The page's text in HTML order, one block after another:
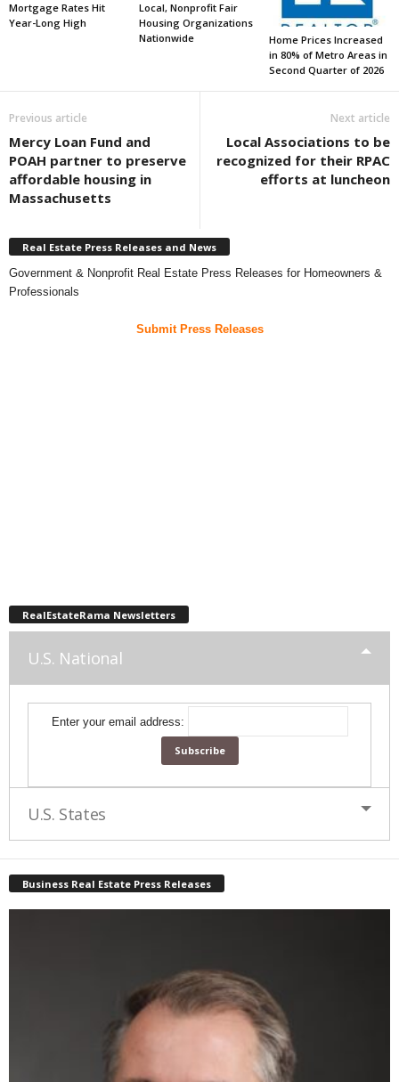
Mortgage Rates Hit
Year-Long High
Local, Nonprofit Fair
Housing Organizations
Nationwide
Home Prices Increased
in 80% of Metro Areas in
Second Quarter of 2026
Previous article
Mercy Loan Fund and
POAH partner to preserve
affordable housing in
Massachusetts
Next article
Local Associations to be
recognized for their RPAC
efforts at luncheon
Real Estate Press Releases and News
Government & Nonprofit Real Estate Press Releases for Homeowners &
Professionals
Submit Press Releases
RealEstateRama Newsletters
U.S. National
Enter your email address:
U.S. States
Business Real Estate Press Releases